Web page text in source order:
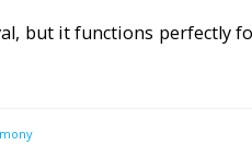
but it functions perfectly